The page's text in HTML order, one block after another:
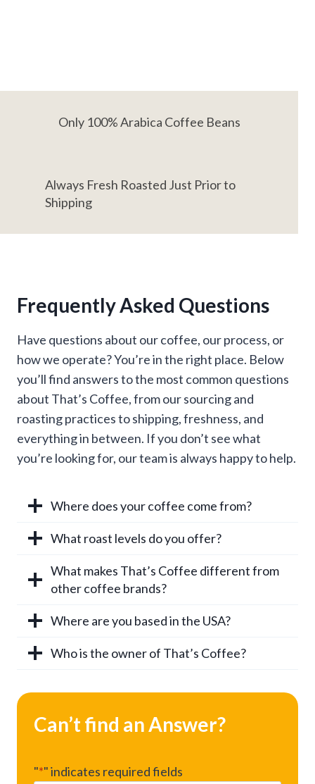
Only 100% Arabica Coffee Beans
Always Fresh Roasted Just Prior to
Shipping
Frequently Asked Questions
Have questions about our coffee, our process, or
how we operate? You’re in the right place. Below
you’ll find answers to the most common questions
about That’s Coffee, from our sourcing and
roasting practices to shipping, freshness, and
everything in between. If you don’t see what
you’re looking for, our team is always happy to help.
Where does your coffee come from?
What roast levels do you offer?
What makes That’s Coffee different from
other coffee brands?
Where are you based in the USA?
Who is the owner of That’s Coffee?
Can’t find an Answer?
"*" indicates required fields